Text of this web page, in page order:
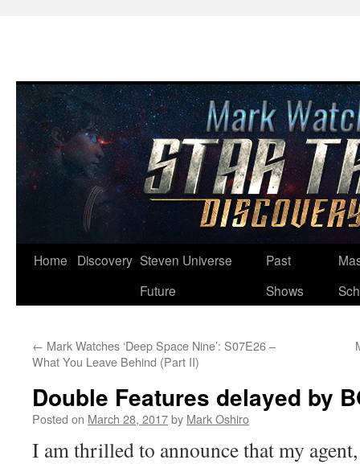
Skip
Home Discovery Steven Universe
Future
Past
Shows
← Mark Watches ‘Deep Space Nine’: S07E26 –
What You Leave Behind (Part II)
Double Features delayed by
Posted on March 28, 2017by Mark Oshiro
I am thrilled to announce that my